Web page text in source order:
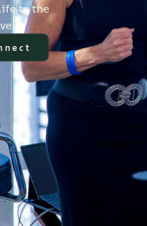
to the